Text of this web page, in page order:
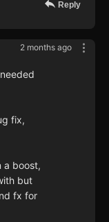
Reply
2 months ago
fix,
a boost,
but
fx for